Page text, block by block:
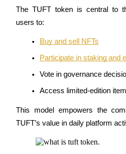
Launchpool
The TUFT token is central to
users to:
Buy and sell NFTs
Participate in staking and
Vote in governance
Access limited-edition
This model empowers the
TUFT’s value in daily platform